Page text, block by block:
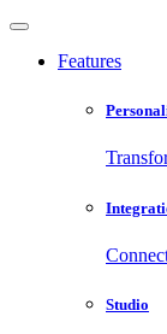
Features
Studio